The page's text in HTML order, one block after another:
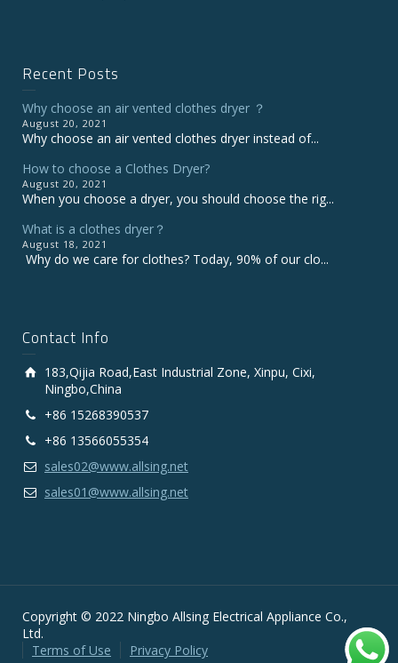
Recent Posts
Why choose an air vented clothes dryer ？
August 20, 2021
Why choose an air vented clothes dryer instead of...
How to choose a Clothes Dryer?
August 20, 2021
When you choose a dryer, you should choose the rig...
What is a clothes dryer？
August 18, 2021
Why do we care for clothes? Today, 90% of our clo...
Contact Info
183,Qijia Road,East Industrial Zone, Xinpu, Cixi,
Ningbo,China
+86 15268390537
+86 13566055354
sales02@www.allsing.net
sales01@www.allsing.net
Copyright © 2022 Ningbo Allsing Electrical Appliance Co.,
Ltd.
Terms of Use
Privacy Policy